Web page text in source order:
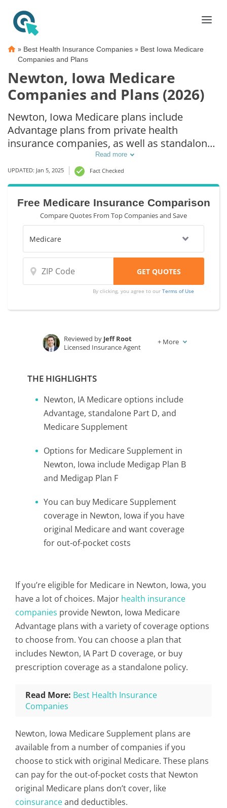
» Best Health Insurance Companies » Best Iowa Medicare
Companies and Plans
Newton, Iowa Medicare
Companies and Plans (2026)
Newton, Iowa Medicare plans include
Advantage plans from private health
insurance companies, as well as standalone
Part D prescription drug coverage. For those
that prefer original Medicare coverage,
Newton, IA supplemental plans are also
available.
Read more
UPDATED: Jan 5, 2025 Fact Checked
Free Medicare Insurance Comparison
Compare Quotes From Top Companies and Save
By clicking, you agree to ourTerms of Use
Reviewed by Jeff Root
Licensed Insurance Agent
+ More
THE HIGHLIGHTS
Newton, IA Medicare options include
Advantage, standalone Part D, and
Medicare Supplement
Options for Medicare Supplement in
Newton, Iowa include Medigap Plan B
and Medigap Plan F
You can buy Medicare Supplement
coverage in Newton, Iowa if you have
original Medicare and want coverage
for out-of-pocket costs
If you’re eligible for Medicare in Newton, Iowa, you
have a lot of choices. Major health insurance
companies provide Newton, Iowa Medicare
Advantage plans with a variety of coverage options
to choose from. You can choose a plan that
includes Newton, IA Part D coverage, or buy
prescription coverage as a standalone policy.
Read More: Best Health Insurance
Companies
Newton, Iowa Medicare Supplement plans are
available from a number of companies if you
choose to stick with original Medicare. These plans
can pay for the out-of-pocket costs that Newton
original Medicare plans don’t cover, like
coinsuranceand deductibles.